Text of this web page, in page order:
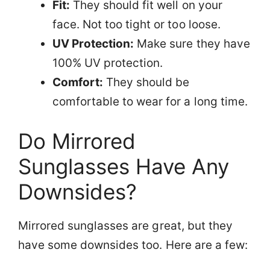
Fit: They should fit well on your
face. Not too tight or too loose.
UV Protection: Make sure they have
100% UV protection.
Comfort: They should be
comfortable to wear for a long time.
Do Mirrored
Sunglasses Have Any
Downsides?
Mirrored sunglasses are great, but they
have some downsides too. Here are a few: